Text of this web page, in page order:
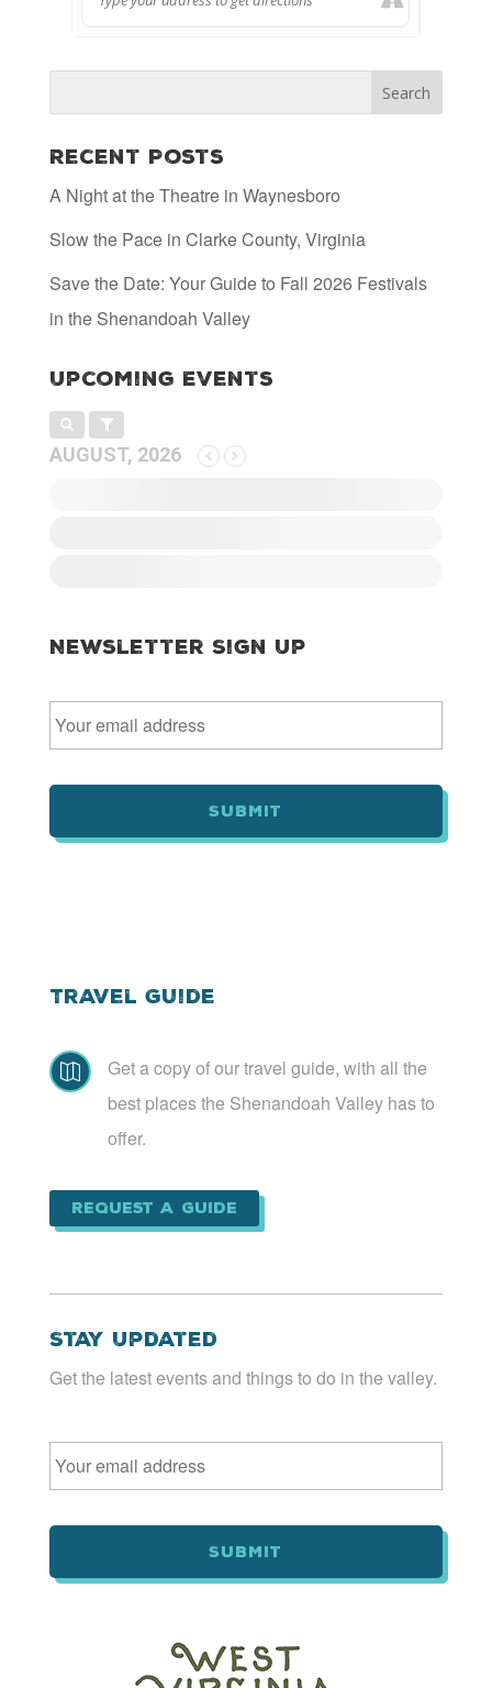
Recent Posts
A Night at the Theatre in Waynesboro
Slow the Pace in Clarke County, Virginia
Save the Date: Your Guide to Fall 2026 Festivals
in the Shenandoah Valley
Upcoming Events
AUGUST, 2026
Newsletter Sign Up
E
m
a
l
Travel Guide

Get a copy of our travel guide, with all the
best places the Shenandoah Valley has to
offer.
Request a Guide
Stay Updated
Get the latest events and things to do in the valley.
Email *